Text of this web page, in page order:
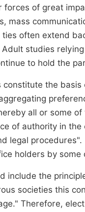
of great
mass
often extend
studies
to hold the
the
all or some
of authority in
legal
holders by
include the
societies this
Therefore,